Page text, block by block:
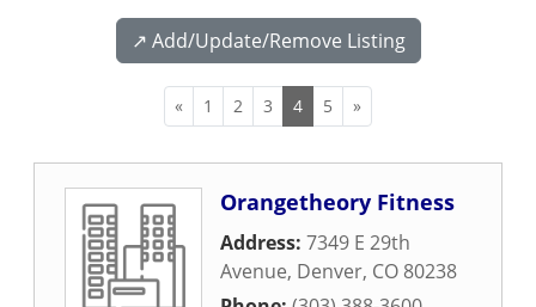
↗️ Add/Update/Remove Listing
« 1 2 3 4 5 »
Orangetheory Fitness
Address: 7349 E 29th
Avenue, Denver, CO 80238